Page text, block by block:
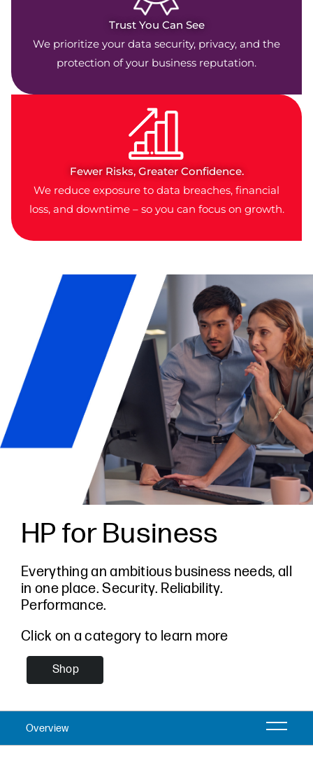
Trust You Can See
We prioritize your data security, privacy, and the
protection of your business reputation.
Fewer Risks, Greater Confidence.
We reduce exposure to data breaches, financial
loss, and downtime – so you can focus on growth.